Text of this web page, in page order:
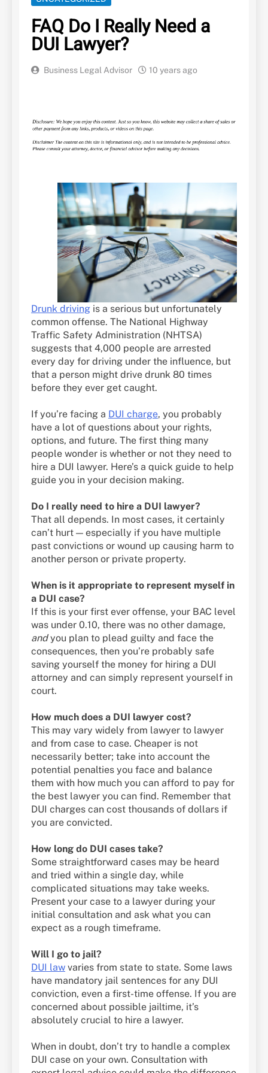
FAQ Do I Really Need a
DUI Lawyer?
Business Legal Advisor 10 years ago
Drunk driving is a serious but unfortunately
common offense. The National Highway
Traffic Safety Administration (NHTSA)
suggests that 4,000 people are arrested
every day for driving under the influence, but
that a person might drive drunk 80 times
before they ever get caught.
If you’re facing a DUI charge, you probably
have a lot of questions about your rights,
options, and future. The first thing many
people wonder is whether or not they need to
hire a DUI lawyer. Here’s a quick guide to help
guide you in your decision making.
Do I really need to hire a DUI lawyer?
That all depends. In most cases, it certainly
can’t hurt — especially if you have multiple
past convictions or wound up causing harm to
another person or private property.
When is it appropriate to represent myself in
a DUI case?
If this is your first ever offense, your BAC level
was under 0.10, there was no other damage,
andyou plan to plead guilty and face the
consequences, then you’re probably safe
saving yourself the money for hiring a DUI
attorney and can simply represent yourself in
court.
How much does a DUI lawyer cost?
This may vary widely from lawyer to lawyer
and from case to case. Cheaper is not
necessarily better; take into account the
potential penalties you face and balance
them with how much you can afford to pay for
the best lawyer you can find. Remember that
DUI charges can cost thousands of dollars if
you are convicted.
How long do DUI cases take?
Some straightforward cases may be heard
and tried within a single day, while
complicated situations may take weeks.
Present your case to a lawyer during your
initial consultation and ask what you can
expect as a rough timeframe.
Will I go to jail?
DUI law varies from state to state. Some laws
have mandatory jail sentences for any DUI
conviction, even a first-time offense. If you are
concerned about possible jailtime, it’s
absolutely crucial to hire a lawyer.
When in doubt, don’t try to handle a complex
DUI case on your own. Consultation with